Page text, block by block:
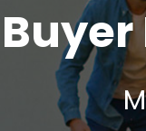
Buyer